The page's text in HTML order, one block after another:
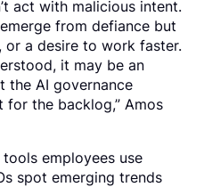
act with malicious intent.
from defiance but
a desire to work faster.
it may be an
AI governance
the backlog,” Amos
employees use
spot emerging trends